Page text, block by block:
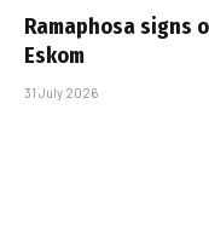
Ramaphosa signs
Eskom
31 July 2026